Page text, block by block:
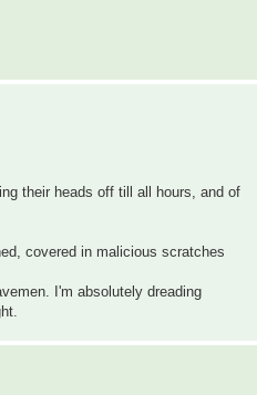
their heads off till all hours, and of
covered in malicious scratches
I'm absolutely dreading